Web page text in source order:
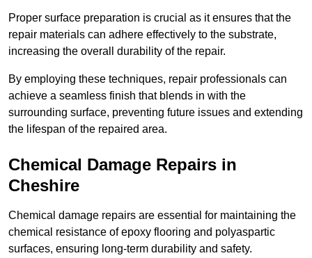
Proper surface preparation is crucial as it ensures that the
repair materials can adhere effectively to the substrate,
increasing the overall durability of the repair.
By employing these techniques, repair professionals can
achieve a seamless finish that blends in with the
surrounding surface, preventing future issues and extending
the lifespan of the repaired area.
Chemical Damage Repairs in
Cheshire
Chemical damage repairs are essential for maintaining the
chemical resistance of epoxy flooring and polyaspartic
surfaces, ensuring long-term durability and safety.